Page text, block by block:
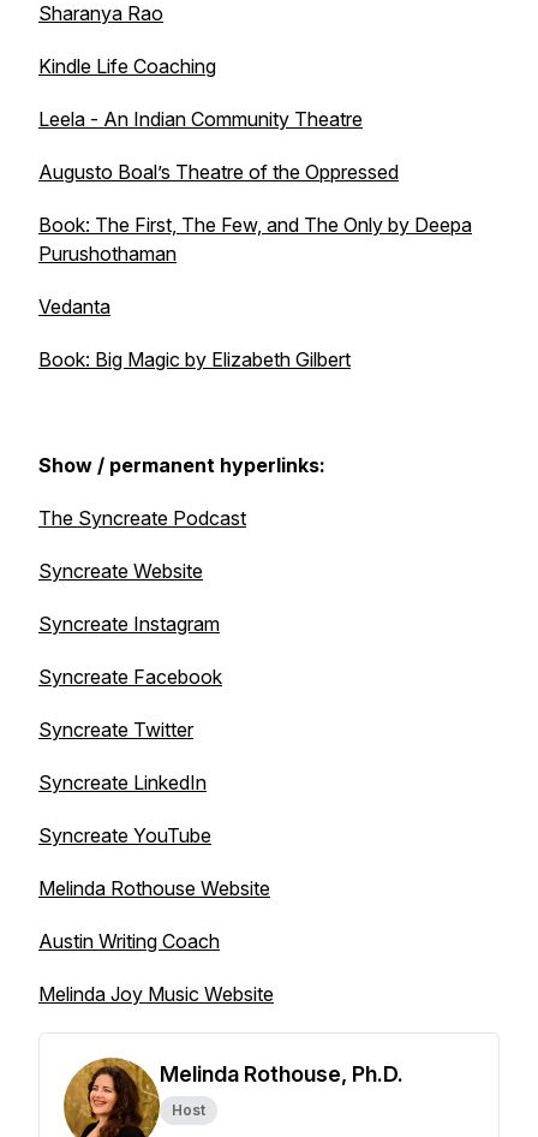
Sharanya Rao
Kindle Life Coaching
Leela - An Indian Community Theatre
Augusto Boal’s Theatre of the Oppressed
Book: The First, The Few, and The Only by Deepa
Purushothaman
Vedanta
Book: Big Magic by Elizabeth Gilbert
Show / permanent hyperlinks:
The Syncreate Podcast
Syncreate Website
Syncreate Instagram
Syncreate Facebook
Syncreate Twitter
Syncreate LinkedIn
Syncreate YouTube
Melinda Rothouse Website
Austin Writing Coach
Melinda Joy Music Website
Melinda Rothouse, Ph.D.
Host